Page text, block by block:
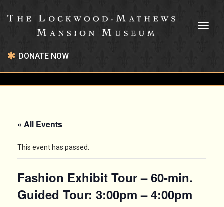
DONATE NOW
« All Events
This event has passed.
Fashion Exhibit Tour – 60-min.
Guided Tour: 3:00pm – 4:00pm